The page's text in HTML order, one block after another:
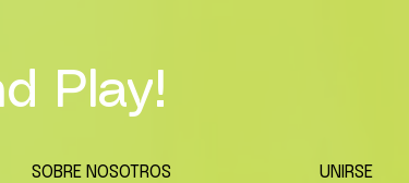
Play!
SOBRE NOSOTROS UNIRSE